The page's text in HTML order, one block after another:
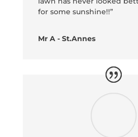
for some sunshine!!”
Mr A - St.Annes